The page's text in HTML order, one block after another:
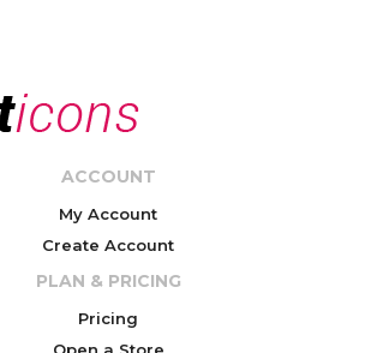
ACCOUNT
My Account
Create Account
PLAN & PRICING
Pricing